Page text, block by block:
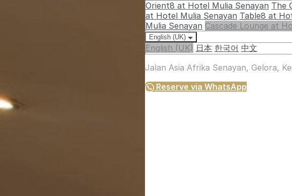
Orient8 at Hotel Mulia Senayan The
at Hotel Mulia Senayan Table8 at
Mulia Senayan Cascade Lounge at
English (UK)
English (UK) 日本 한국어 中文
Jalan Asia Afrika Senayan, Gelora,
Reserve via WhatsApp